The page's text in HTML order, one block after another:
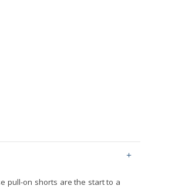
pull-on shorts are the start to a